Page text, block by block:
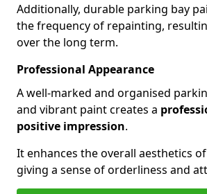
Additionally, durable parking bay
the frequency of repainting,
over the long term.
Professional Appearance
A well-marked and organised
and vibrant paint creates a
positive impression.
It enhances the overall aesthetics
giving a sense of orderliness and